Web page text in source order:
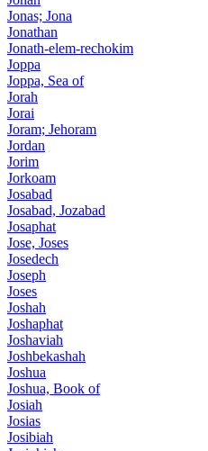
Jonas; Jona
Jonathan
Jonath-elem-rechokim
Joppa
Joppa, Sea of
Jorah
Jorai
Joram; Jehoram
Jordan
Jorim
Jorkoam
Josabad
Josabad, Jozabad
Josaphat
Jose, Joses
Josedech
Joseph
Joses
Joshah
Joshaphat
Joshaviah
Joshbekashah
Joshua
Joshua, Book of
Josiah
Josias
Josibiah